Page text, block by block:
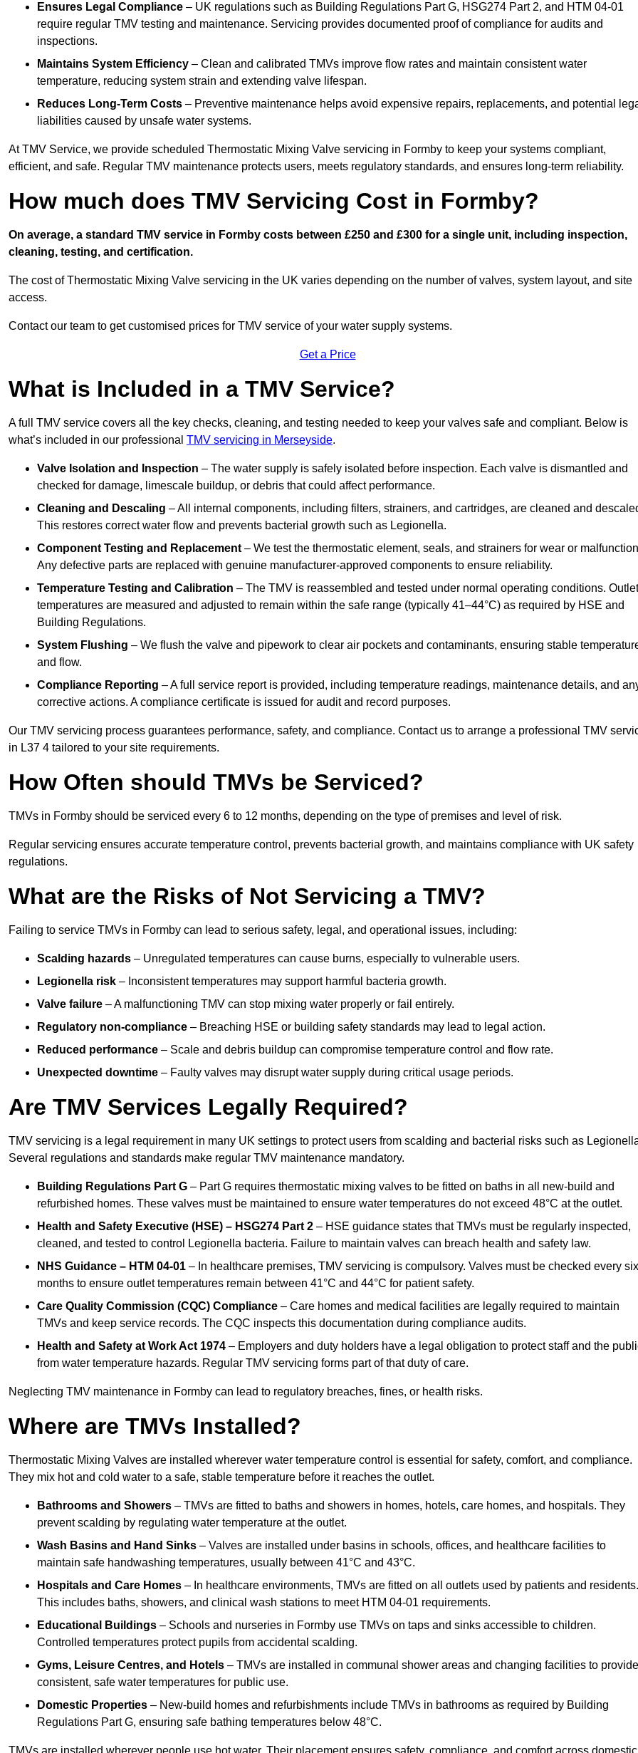
Ensures Legal Compliance – UK regulations such as Building Regulations Part G, HSG274 Part 2, and HTM 04-01
require regular TMV testing and maintenance. Servicing provides documented proof of compliance for audits and
inspections.
Maintains System Efficiency – Clean and calibrated TMVs improve flow rates and maintain consistent water
temperature, reducing system strain and extending valve lifespan.
Reduces Long-Term Costs – Preventive maintenance helps avoid expensive repairs, replacements, and potential
liabilities caused by unsafe water systems.
At TMV Service, we provide scheduled Thermostatic Mixing Valve servicing in Formby to keep your systems compliant,
efficient, and safe. Regular TMV maintenance protects users, meets regulatory standards, and ensures long-term reliability.
How much does TMV Servicing Cost in Formby?
On average, a standard TMV service in Formby costs between £250 and £300 for a single unit, including inspection,
cleaning, testing, and certification.
The cost of Thermostatic Mixing Valve servicing in the UK varies depending on the number of valves, system layout, and site
access.
Contact our team to get customised prices for TMV service of your water supply systems.
Get a Price
What is Included in a TMV Service?
A full TMV service covers all the key checks, cleaning, and testing needed to keep your valves safe and compliant. Below is
what’s included in our professional TMV servicing in Merseyside.
Valve Isolation and Inspection – The water supply is safely isolated before inspection. Each valve is dismantled and
checked for damage, limescale buildup, or debris that could affect performance.
Cleaning and Descaling – All internal components, including filters, strainers, and cartridges, are cleaned and
This restores correct water flow and prevents bacterial growth such as Legionella.
Component Testing and Replacement – We test the thermostatic element, seals, and strainers for wear or
Any defective parts are replaced with genuine manufacturer-approved components to ensure reliability.
Temperature Testing and Calibration – The TMV is reassembled and tested under normal operating conditions. Outlet
temperatures are measured and adjusted to remain within the safe range (typically 41–44°C) as required by HSE and
Building Regulations.
System Flushing – We flush the valve and pipework to clear air pockets and contaminants, ensuring stable
and flow.
Compliance Reporting – A full service report is provided, including temperature readings, maintenance details, and
corrective actions. A compliance certificate is issued for audit and record purposes.
Our TMV servicing process guarantees performance, safety, and compliance. Contact us to arrange a professional TMV
in L37 4 tailored to your site requirements.
How Often should TMVs be Serviced?
TMVs in Formby should be serviced every 6 to 12 months, depending on the type of premises and level of risk.
Regular servicing ensures accurate temperature control, prevents bacterial growth, and maintains compliance with UK safety
regulations.
What are the Risks of Not Servicing a TMV?
Failing to service TMVs in Formby can lead to serious safety, legal, and operational issues, including:
Scalding hazards – Unregulated temperatures can cause burns, especially to vulnerable users.
Legionella risk – Inconsistent temperatures may support harmful bacteria growth.
Valve failure – A malfunctioning TMV can stop mixing water properly or fail entirely.
Regulatory non-compliance – Breaching HSE or building safety standards may lead to legal action.
Reduced performance – Scale and debris buildup can compromise temperature control and flow rate.
Unexpected downtime – Faulty valves may disrupt water supply during critical usage periods.
Are TMV Services Legally Required?
TMV servicing is a legal requirement in many UK settings to protect users from scalding and bacterial risks such as
Several regulations and standards make regular TMV maintenance mandatory.
Building Regulations Part G – Part G requires thermostatic mixing valves to be fitted on baths in all new-build and
refurbished homes. These valves must be maintained to ensure water temperatures do not exceed 48°C at the outlet.
Health and Safety Executive (HSE) – HSG274 Part 2 – HSE guidance states that TMVs must be regularly inspected,
cleaned, and tested to control Legionella bacteria. Failure to maintain valves can breach health and safety law.
NHS Guidance – HTM 04-01 – In healthcare premises, TMV servicing is compulsory. Valves must be checked every six
months to ensure outlet temperatures remain between 41°C and 44°C for patient safety.
Care Quality Commission (CQC) Compliance – Care homes and medical facilities are legally required to maintain
TMVs and keep service records. The CQC inspects this documentation during compliance audits.
Health and Safety at Work Act 1974 – Employers and duty holders have a legal obligation to protect staff and the
from water temperature hazards. Regular TMV servicing forms part of that duty of care.
Neglecting TMV maintenance in Formby can lead to regulatory breaches, fines, or health risks.
Where are TMVs Installed?
Thermostatic Mixing Valves are installed wherever water temperature control is essential for safety, comfort, and compliance.
They mix hot and cold water to a safe, stable temperature before it reaches the outlet.
Bathrooms and Showers – TMVs are fitted to baths and showers in homes, hotels, care homes, and hospitals. They
prevent scalding by regulating water temperature at the outlet.
Wash Basins and Hand Sinks – Valves are installed under basins in schools, offices, and healthcare facilities to
maintain safe handwashing temperatures, usually between 41°C and 43°C.
Hospitals and Care Homes – In healthcare environments, TMVs are fitted on all outlets used by patients and residents.
This includes baths, showers, and clinical wash stations to meet HTM 04-01 requirements.
Educational Buildings – Schools and nurseries in Formby use TMVs on taps and sinks accessible to children.
Controlled temperatures protect pupils from accidental scalding.
Gyms, Leisure Centres, and Hotels – TMVs are installed in communal shower areas and changing facilities to provide
consistent, safe water temperatures for public use.
Domestic Properties – New-build homes and refurbishments include TMVs in bathrooms as required by Building
Regulations Part G, ensuring safe bathing temperatures below 48°C.